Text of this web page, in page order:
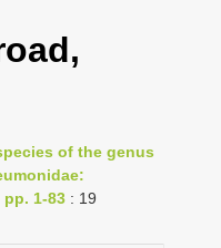
of the genus
1-83 : 19